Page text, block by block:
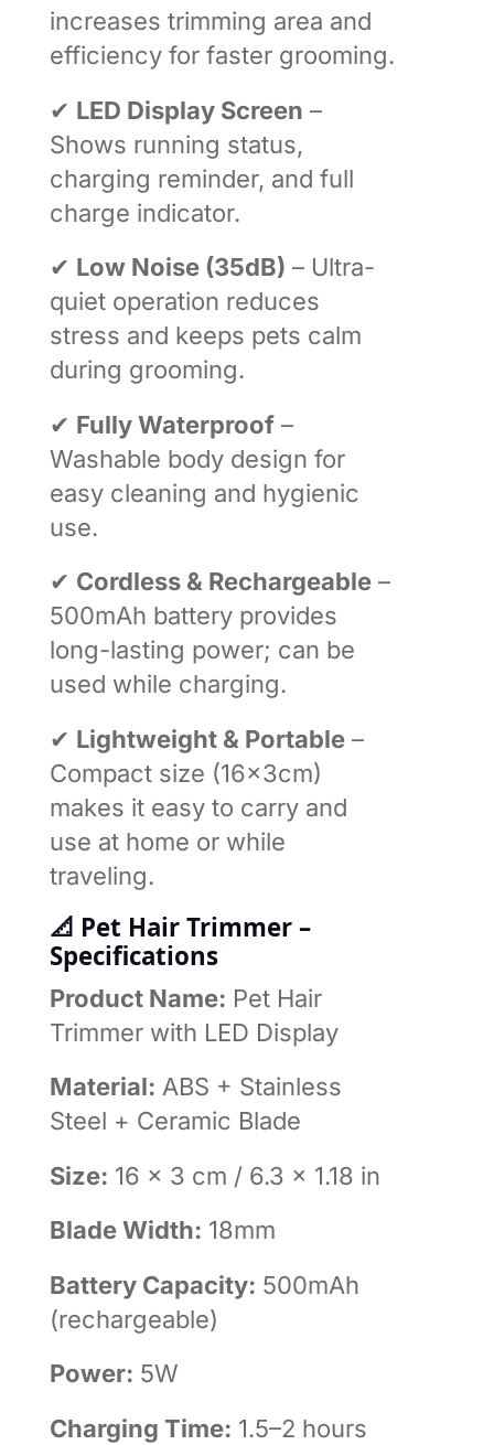
increases trimming area and
efficiency for faster grooming.
✔ LED Display Screen –
Shows running status,
charging reminder, and full
charge indicator.
✔ Low Noise (35dB) – Ultra-
quiet operation reduces
stress and keeps pets calm
during grooming.
✔ Fully Waterproof–
Washable body design for
easy cleaning and hygienic
use.
✔ Cordless & Rechargeable–
500mAh battery provides
long-lasting power; can be
used while charging.
✔ Lightweight & Portable–
Compact size (16×3cm)
makes it easy to carry and
use at home or while
traveling.
📐 Pet Hair Trimmer –
Specifications
Product Name: Pet Hair
Trimmer with LED Display
Material: ABS + Stainless
Steel + Ceramic Blade
Size: 16 × 3 cm / 6.3 × 1.18 in
Blade Width: 18mm
Battery Capacity: 500mAh
(rechargeable)
Power: 5W
Charging Time: 1.5–2 hours